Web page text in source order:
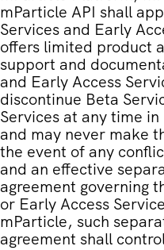
mParticle API shall
Services and Early
offers limited product
support and
and Early Access
discontinue Beta
Services at any time
and may never make
the event of any
and an effective
agreement governing
or Early Access
mParticle, such
agreement shall